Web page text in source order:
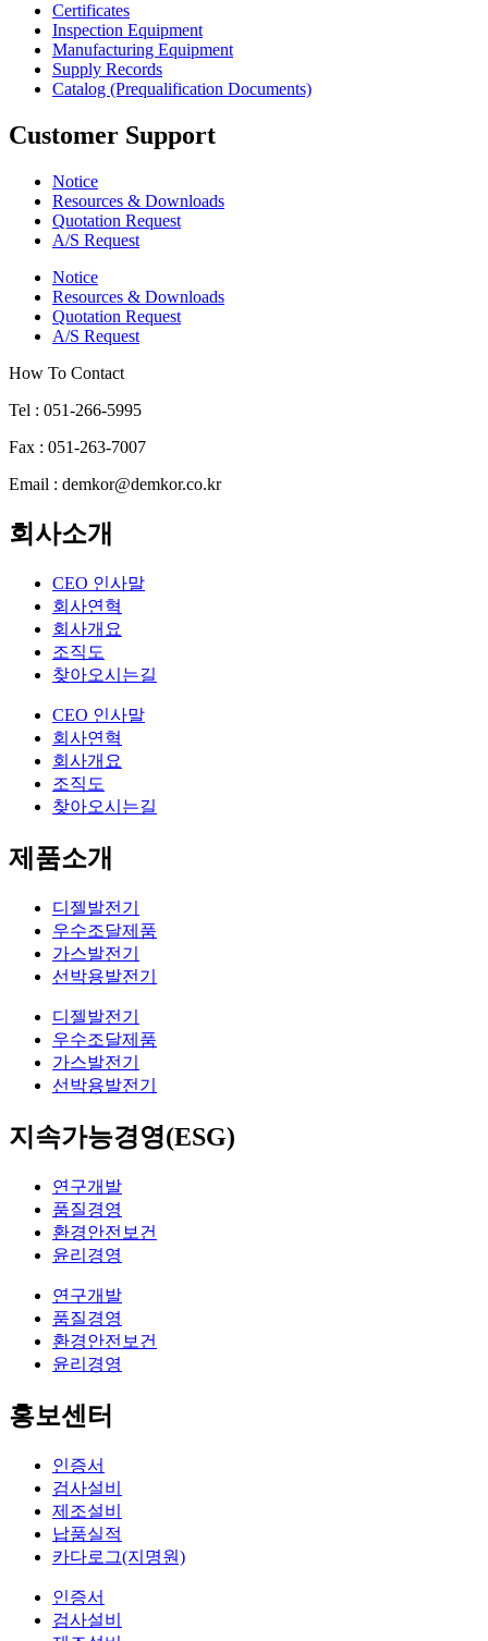
Certificates
Inspection Equipment
Manufacturing Equipment
Supply Records
Catalog (Prequalification Documents)
Customer Support
Notice
Resources & Downloads
Quotation Request
A/S Request
Notice
Resources & Downloads
Quotation Request
A/S Request
How To Contact
Tel : 051-266-5995
Fax : 051-263-7007
Email : demkor@demkor.co.kr
회사소개
CEO 인사말
회사연혁
회사개요
조직도
찾아오시는길
CEO 인사말
회사연혁
회사개요
조직도
찾아오시는길
제품소개
디젤발전기
우수조달제품
가스발전기
선박용발전기
디젤발전기
우수조달제품
가스발전기
선박용발전기
지속가능경영(ESG)
연구개발
품질경영
환경안전보건
윤리경영
연구개발
품질경영
환경안전보건
윤리경영
홍보센터
인증서
검사설비
제조설비
납품실적
카다로그(지명원)
인증서
검사설비